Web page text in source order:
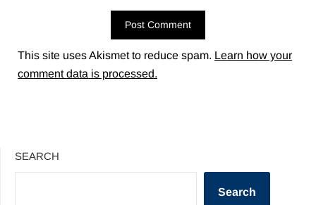
This site uses Akismet to reduce spam. Learn how your
comment data is processed.
SEARCH
Search